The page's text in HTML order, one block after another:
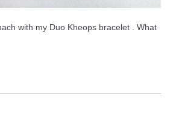
with my Duo Kheops bracelet . What